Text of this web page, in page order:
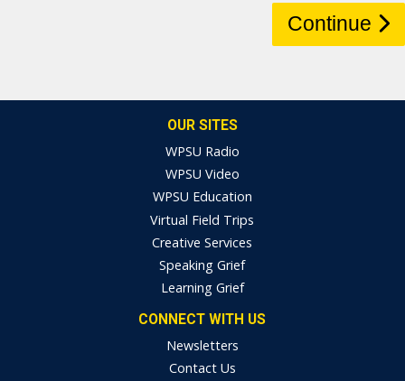
Continue
OUR SITES
WPSU Radio
WPSU Video
WPSU Education
Virtual Field Trips
Creative Services
Speaking Grief
Learning Grief
CONNECT WITH US
Newsletters
Contact Us